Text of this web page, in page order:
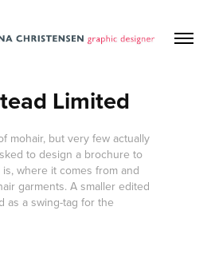
Limited
mohair, but very few actually
to design a brochure to
where it comes from and
garments. A smaller edited
as a swing-tag for the